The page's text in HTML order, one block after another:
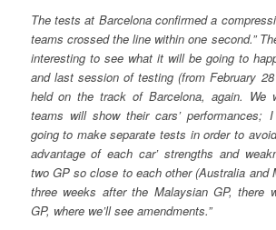
The tests at Barcelona confirmed a
teams crossed the line within one second.”
interesting to see what it will be going to
and last session of testing (from February
held on the track of Barcelona, again. We
teams will show their cars’ performances;
going to make separate tests in order to
advantage of each car’ strengths and
two GP so close to each other (Australia and
three weeks after the Malaysian GP, there
GP, where we’ll see amendments.”